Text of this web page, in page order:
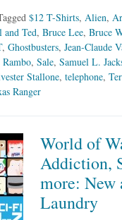
$12 T-Shirts, Alien,
Ted, Bruce Lee, Bruce
, Ghostbusters, Jean-Claude
Rambo, Sale, Samuel L.
Stallone, telephone,
Ranger
World of
Addiction,
more: New
Laundry